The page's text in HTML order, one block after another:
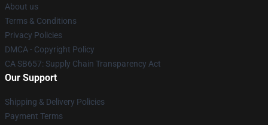
About us
Terms & Conditions
Privacy Policies
DMCA - Copyright Policy
CA SB657: Supply Chain Transparency Act
Our Support
Shipping & Delivery Policies
Payment Terms